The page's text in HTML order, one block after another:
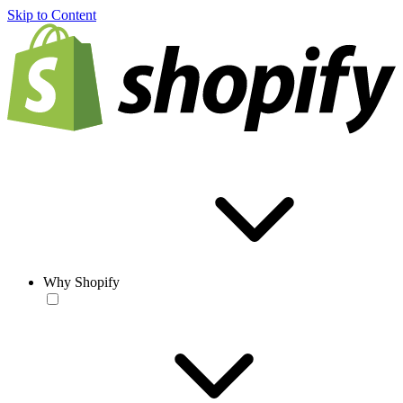
Skip to Content
Why Shopify